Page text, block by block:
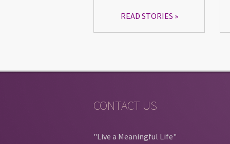
READ STORIES
CONTACT US
"Live a Meaningful Life"